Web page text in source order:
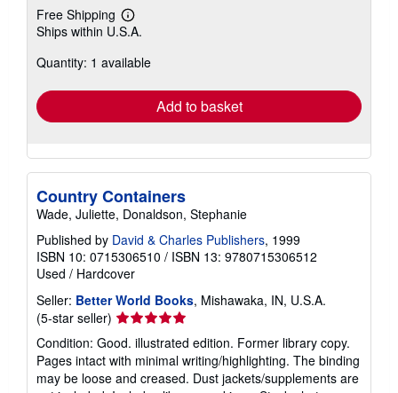
Free Shipping
Learn
more
shipping
Ships within U.S.A.
Quantity: 1 available
Add to basket
Country Containers
Wade, Juliette, Donaldson, Stephanie
Published by David & Charles Publishers, 1999
ISBN 10: 0715306510 / ISBN 13: 9780715306512
Used / Hardcover
Seller: Better World Books, Mishawaka, IN, U.S.A.
(5-star seller) Seller
rating
5
out
of
Condition: Good. illustrated edition. Former library copy.
Pages intact with minimal writing/highlighting. The binding
may be loose and creased. Dust jackets/supplements are